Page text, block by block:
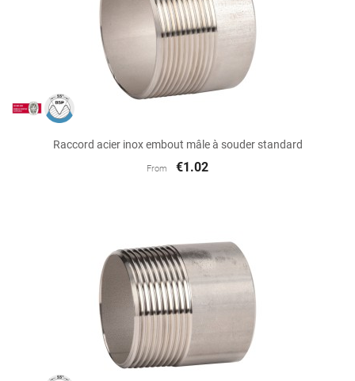
Raccord acier inox embout mâle à souder standard
From €1.02